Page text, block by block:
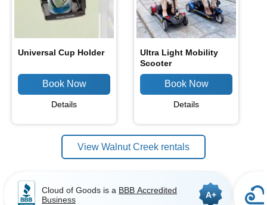
Universal Cup Holder
Details
Ultra Light Mobility
Scooter
Details
View Walnut Creek rentals
Cloud of Goods is a BBB Accredited
Business
A+